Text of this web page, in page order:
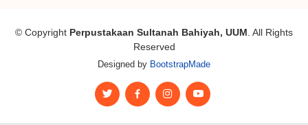
© Copyright Perpustakaan Sultanah Bahiyah, UUM . All Rights
Reserved
Designed by BootstrapMade